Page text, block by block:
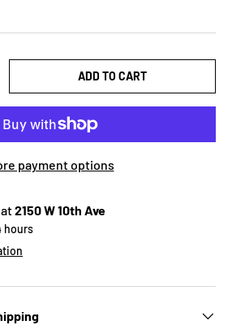
ADD TO CART
payment options
2150 W 10th Ave
hours